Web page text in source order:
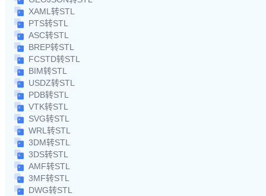
XAML转STL
PTS转STL
ASC转STL
BREP转STL
FCSTD转STL
BIM转STL
USDZ转STL
PDB转STL
VTK转STL
SVG转STL
WRL转STL
3DM转STL
3DS转STL
AMF转STL
3MF转STL
DWG转STL